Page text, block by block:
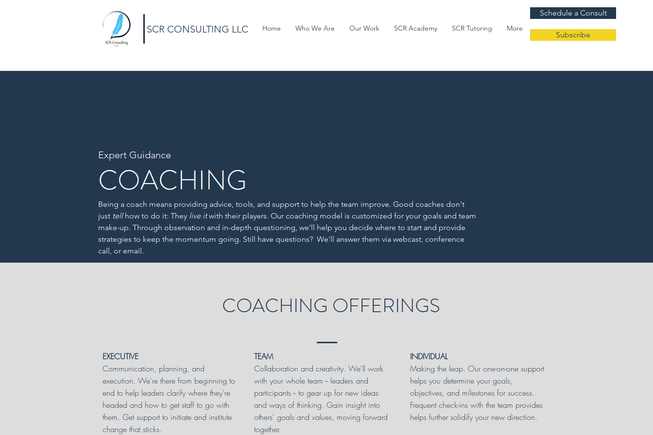
SCR CONSULTING LLC Home Who We Are Our Work SCR Academy SCR Tutoring More
Schedule a Consult
Subscribe
Expert Guidance
COACHING
Being a coach means providing advice, tools, and support to help the team improve. Good coaches don't
just tellhow to do it: They live itwith their players. Our coaching model is customized for your goals and team
make-up. Through observation and in-depth questioning, we'll help you decide where to start and provide
strategies to keep the momentum going. Still have questions? We'll answer them via webcast, conference
call, or email.
COACHING OFFERINGS
EXECUTIVE
Communication, planning, and
execution. We're there from beginning to
end to help leaders clarify where they're
headed and how to get staff to go with
them. Get support to initiate and institute
change that sticks.
TEAM
Collaboration and creativity. We'll work
with your whole team -- leaders and
participants -- to gear up for new ideas
and ways of thinking. Gain insight into
others' goals and values, moving forward
together.
INDIVIDUAL
Making the leap. Our one-on-one support
helps you determine your goals,
objectives, and milestones for success.
Frequent check-ins with the team provides
helps further solidify your new direction.